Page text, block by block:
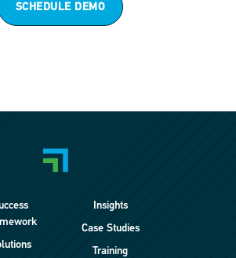
SCHEDULE DEMO
Insights
Case Studies
Training